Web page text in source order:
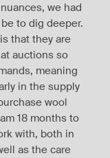
we had
to dig deeper.
that they are
auctions so
meaning
in the supply
wool
18 months to
with, both in
as the care